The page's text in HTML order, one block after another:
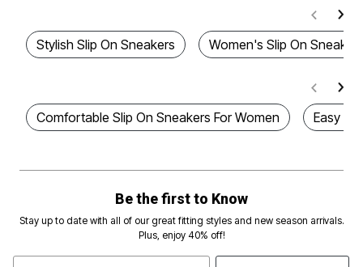
Stylish Slip On Sneakers Women's Slip On
Comfortable Slip On Sneakers For Women Easy
Be the first to Know
Stay up to date with all of our great fitting styles and new season arrivals.
Plus, enjoy 40% off!